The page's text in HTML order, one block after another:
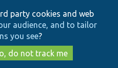
to
main
content
to
search
party cookies and web
audience, and to tailor
you see?
do not track me